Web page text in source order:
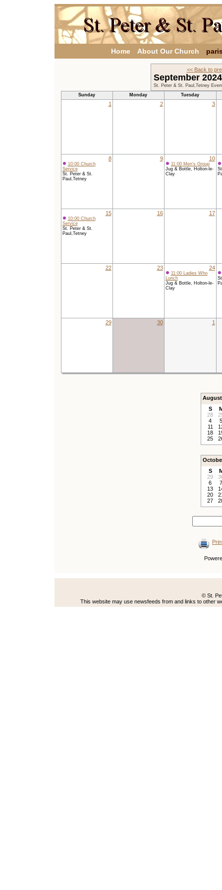
Home About Our Church
<< Back to
September
St. Peter & St. Paul,Tetney
Sunday
Monday Tuesday
1 2 3
8
10:00 Church
Service
St. Peter & St.
Paul,Tetney
9 10
11:00 Men's Group
Jug & Bottle, Holton-le-
Clay
15
10:00 Church
Service
St. Peter & St.
Paul,Tetney
16 17
22 23 24
11:00 Ladies Who
Lunch
Jug & Bottle, Holton-le-
Clay
29 30 1
August
S
28
4
5
11
18
25
S
29
6
7
13
20
27
© St.
This website may use newsfeeds from and links to other